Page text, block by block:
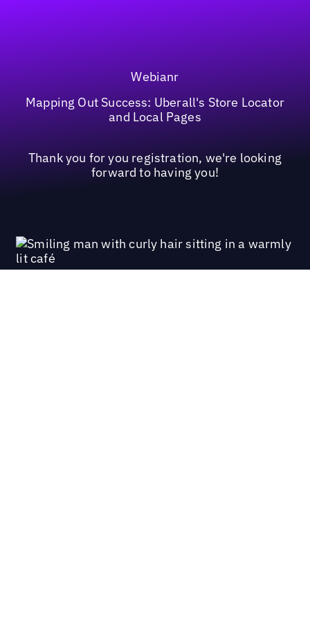
Webianr
Mapping Out Success: Uberall's Store Locator
and Local Pages
Thank you for you registration, we're looking
forward to having you!